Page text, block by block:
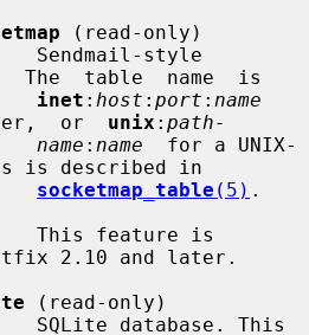
(read-only)
The  table  name  is
inet : host : port : name
or unix : path-
name : name
  for a UNIX-
is described in
socketmap_table (5) .
2.10 and later.
(read-only)